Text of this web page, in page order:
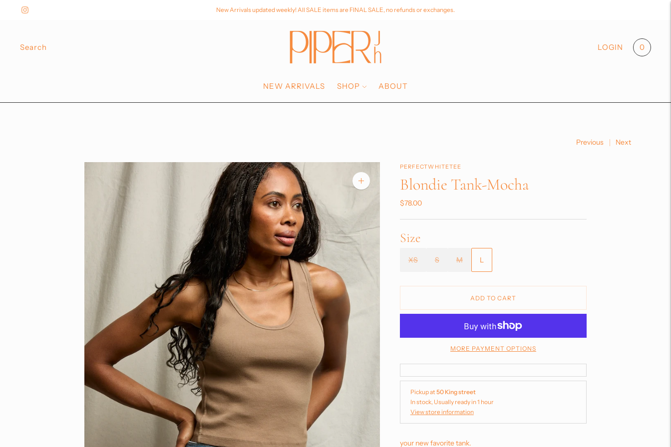
New Arrivals updated weekly! All SALE items are FINAL SALE, no refunds or exchanges.
Search LOGIN 0
NEW ARRIVALS SHOP ABOUT
Previous Next
Zoom
image
PERFECTWHITETEE
Blondie Tank-Mocha
$78.00
Size
XS S M L
ADD TO CART
MORE PAYMENT OPTIONS
Pickup at50 King street
In stock, Usually ready in 1 hour
View store information
your new favorite tank.